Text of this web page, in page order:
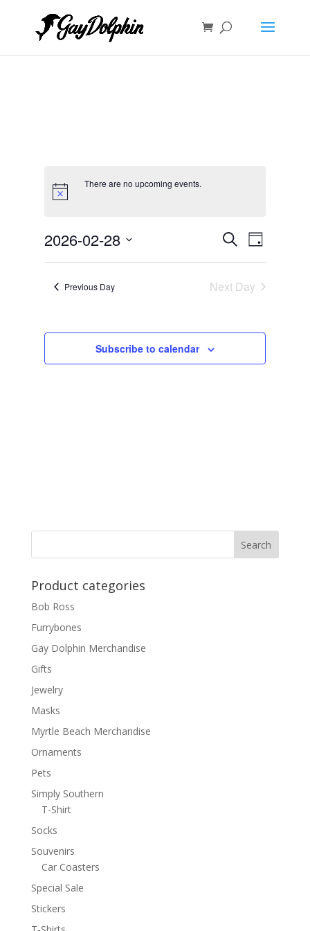
There are no upcoming events.
Events
Search
Views
SearchEvent
Views
Day
2026-02-28
Previous Day Next Day
Subscribe to calendar
Product categories
Bob Ross
Furrybones
Gay Dolphin Merchandise
Gifts
Jewelry
Masks
Myrtle Beach Merchandise
Ornaments
Pets
Simply Southern
T-Shirt
Socks
Souvenirs
Car Coasters
Special Sale
Stickers